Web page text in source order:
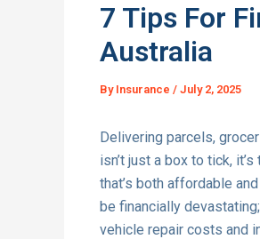
7 Tips For
Australia
By Insurance / July 2, 2025
Delivering parcels,
isn’t just a box to tick,
that’s both affordable
be financially
vehicle repair costs and